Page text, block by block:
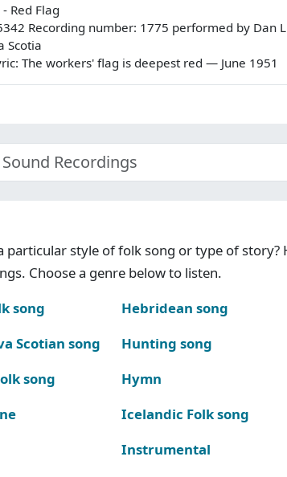
Red Flag
Recording number: 1775 performed by Dan
Scotia
The workers' flag is deepest red — June 1951
particular style of folk song or type of story?
Choose a genre below to listen.
song
Scotian song
song
Hebridean song
Hunting song
Hymn
Icelandic Folk song
Instrumental